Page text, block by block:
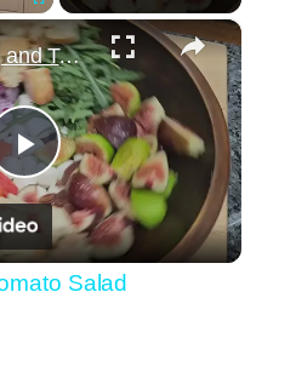
Fullscreen ×
Play
Video
Summer Fig and Tomato Salad
Salad